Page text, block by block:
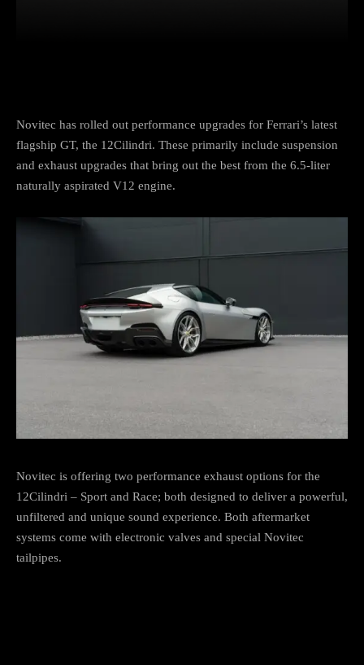
Novitec has rolled out performance upgrades for Ferrari’s latest
flagship GT, the 12Cilindri. These primarily include suspension
and exhaust upgrades that bring out the best from the 6.5-liter
naturally aspirated V12 engine.
Novitec is offering two performance exhaust options for the
12Cilindri – Sport and Race; both designed to deliver a powerful,
unfiltered and unique sound experience. Both aftermarket
systems come with electronic valves and special Novitec
tailpipes.